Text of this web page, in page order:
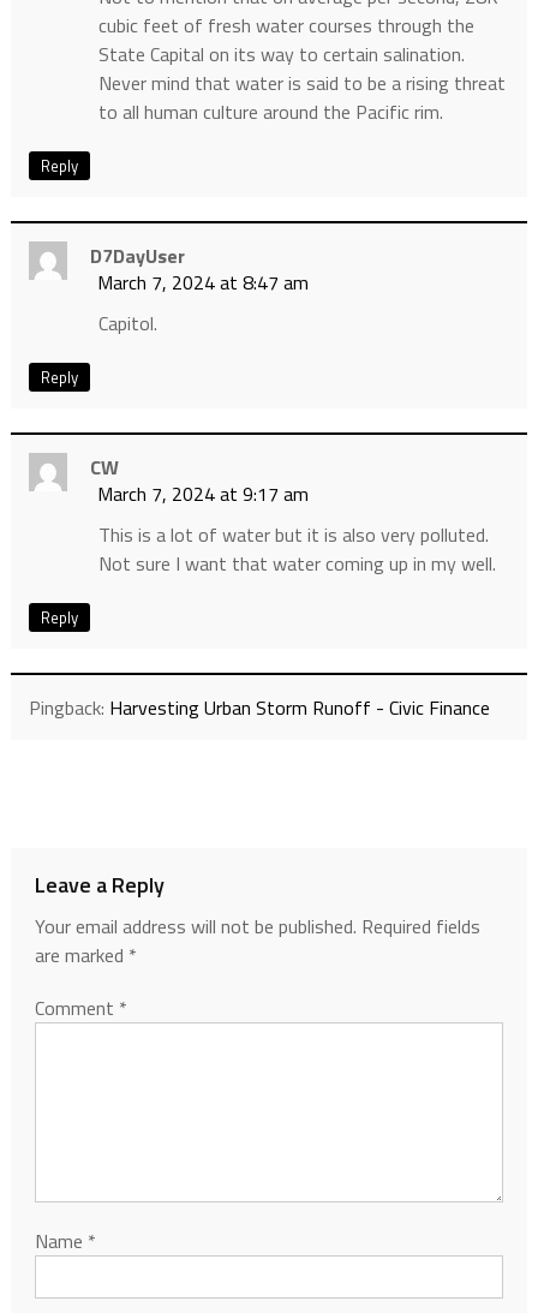
cubic feet of fresh water courses through the
State Capital on its way to certain salination.
Never mind that water is said to be a rising threat
to all human culture around the Pacific rim.
Reply
D7DayUser
March 7, 2024 at 8:47 am
Capitol.
Reply
CW
March 7, 2024 at 9:17 am
This is a lot of water but it is also very polluted.
Not sure I want that water coming up in my well.
Reply
Pingback: Harvesting Urban Storm Runoff - Civic Finance
Leave a Reply
Your email address will not be published. Required fields
are marked *
Comment *
Name *